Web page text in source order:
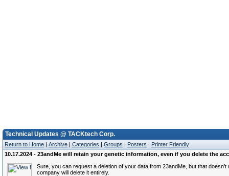
Technical Updates @ TACKtech Corp.
Return to Home | Archive | Categories | Groups | Posters | Printer Friendly
10.17.2024 - 23andMe will retain your genetic information, even if you delete the
Sure, you can request a deletion of your data from 23andMe, but that doesn’t
company will delete it entirely.